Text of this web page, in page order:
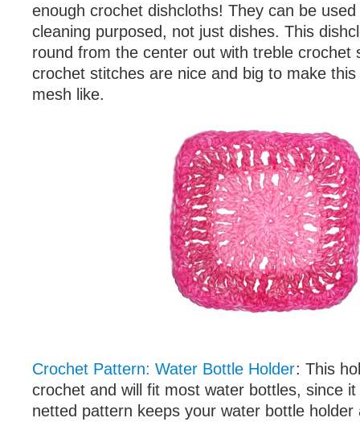
enough crochet dishcloths! They can be
cleaning purposed, not just dishes. This
round from the center out with treble crochet
crochet stitches are nice and big to make
mesh like.
Crochet Pattern: Water Bottle Holder: This
crochet and will fit most water bottles, since
netted pattern keeps your water bottle holder